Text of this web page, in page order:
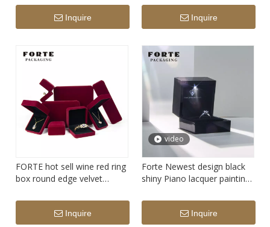
Inquire
Pendant Boxes Ring
Packaging Jewellery Box
Wood with Logo
Inquire
FORTE hot sell wine red ring
box round edge velvet
Inquire
video
Forte Newest design black
shiny Piano lacquer painting
custom logo printed ring
storage box with LED light
Inquire